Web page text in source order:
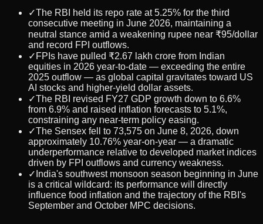
✓The RBI held its repo rate at 5.25% for the third
consecutive meeting in June 2026, maintaining a
neutral stance amid a weakening rupee near ₹95/dollar
and record FPI outflows.
✓ FPIs have pulled ₹2.67 lakh crore from Indian
equities in 2026 year-to-date — exceeding the entire
2025 outflow — as global capital gravitates toward US
AI stocks and higher-yield dollar assets.
✓The RBI revised FY27 GDP growth down to 6.6%
from 6.9% and raised inflation forecasts to 5.1%,
constraining any near-term policy easing.
✓The Sensex fell to 73,575 on June 8, 2026, down
approximately 10.76% year-on-year — a dramatic
underperformance relative to developed market indices
driven by FPI outflows and currency weakness.
✓ India's southwest monsoon season beginning in June
is a critical wildcard: its performance will directly
influence food inflation and the trajectory of the RBI's
September and October MPC decisions.